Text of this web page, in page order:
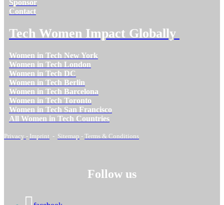
Sponsor
Contact
Tech Women Impact Globally
Women in Tech New York
Women in Tech London
Women in Tech DC
Women in Tech Berlin
Women in Tech Barcelona
Women in Tech Toronto
Women in Tech San Francisco
All Women in Tech Countries
Privacy - Imprint - Sitemap - Terms & Conditions
Follow us